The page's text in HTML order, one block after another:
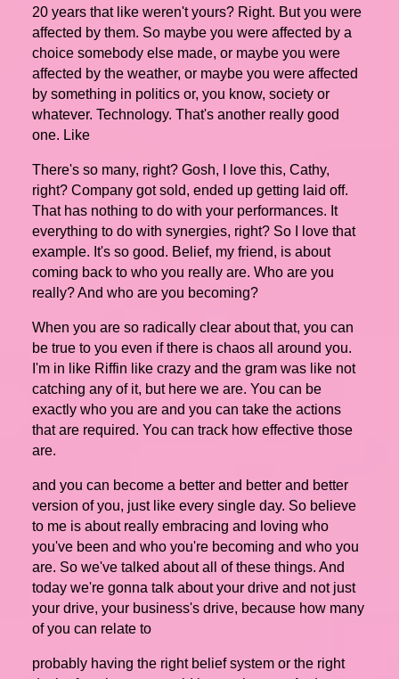
20 years that like weren't yours? Right. But you were
affected by them. So maybe you were affected by a
choice somebody else made, or maybe you were
affected by the weather, or maybe you were affected
by something in politics or, you know, society or
whatever. Technology. That's another really good
one. Like
There's so many, right? Gosh, I love this, Cathy,
right? Company got sold, ended up getting laid off.
That has nothing to do with your performances. It
everything to do with synergies, right? So I love that
example. It's so good. Belief, my friend, is about
coming back to who you really are. Who are you
really? And who are you becoming?
When you are so radically clear about that, you can
be true to you even if there is chaos all around you.
I'm in like Riffin like crazy and the gram was like not
catching any of it, but here we are. You can be
exactly who you are and you can take the actions
that are required. You can track how effective those
are.
and you can become a better and better and better
version of you, just like every single day. So believe
to me is about really embracing and loving who
you've been and who you're becoming and who you
are. So we've talked about all of these things. And
today we're gonna talk about your drive and not just
your drive, your business's drive, because how many
of you can relate to
probably having the right belief system or the right